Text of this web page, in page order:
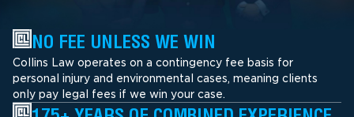
NO FEE UNLESS WE WIN
Collins Law operates on a contingency fee basis for
personal injury and environmental cases, meaning clients
only pay legal fees if we win your case.